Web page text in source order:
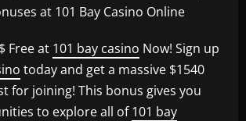
at 101 Bay Casino Online
Free at 101 bay casino Now! Sign up
today and get a massive $1540
for joining! This bonus gives you
to explore all of101 bay